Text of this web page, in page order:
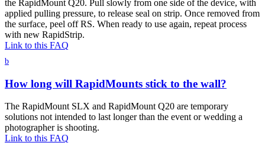
the RapidMount Q20. Pull slowly from one side of the device, with
applied pulling pressure, to release seal on strip. Once removed from
the surface, peel off RS. When ready to use again, repeat process
with new RapidStrip.
Link to this FAQ
b
How long will RapidMounts stick to the wall?
The RapidMount SLX and RapidMount Q20 are temporary
solutions not intended to last longer than the event or wedding a
photographer is shooting.
Link to this FAQ